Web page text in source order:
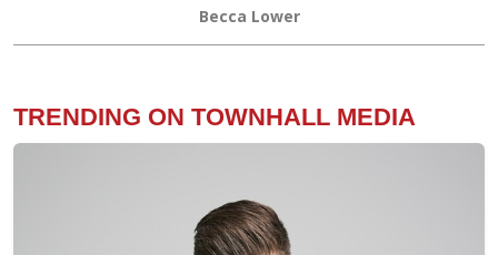
Becca Lower
TRENDING ON TOWNHALL MEDIA